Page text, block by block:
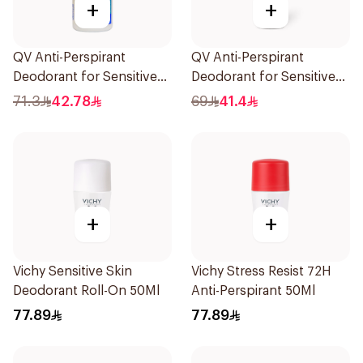
+
QV Anti-Perspirant
Deodorant for Sensitive
Skin 80g
71.3 42.78
+
QV Anti-Perspirant
Deodorant for Sensitive
Skin 80g
69 41.4
+
Vichy Sensitive Skin
Deodorant Roll-On 50Ml
77.89
+
Vichy Stress Resist 72H
Anti-Perspirant 50Ml
77.89